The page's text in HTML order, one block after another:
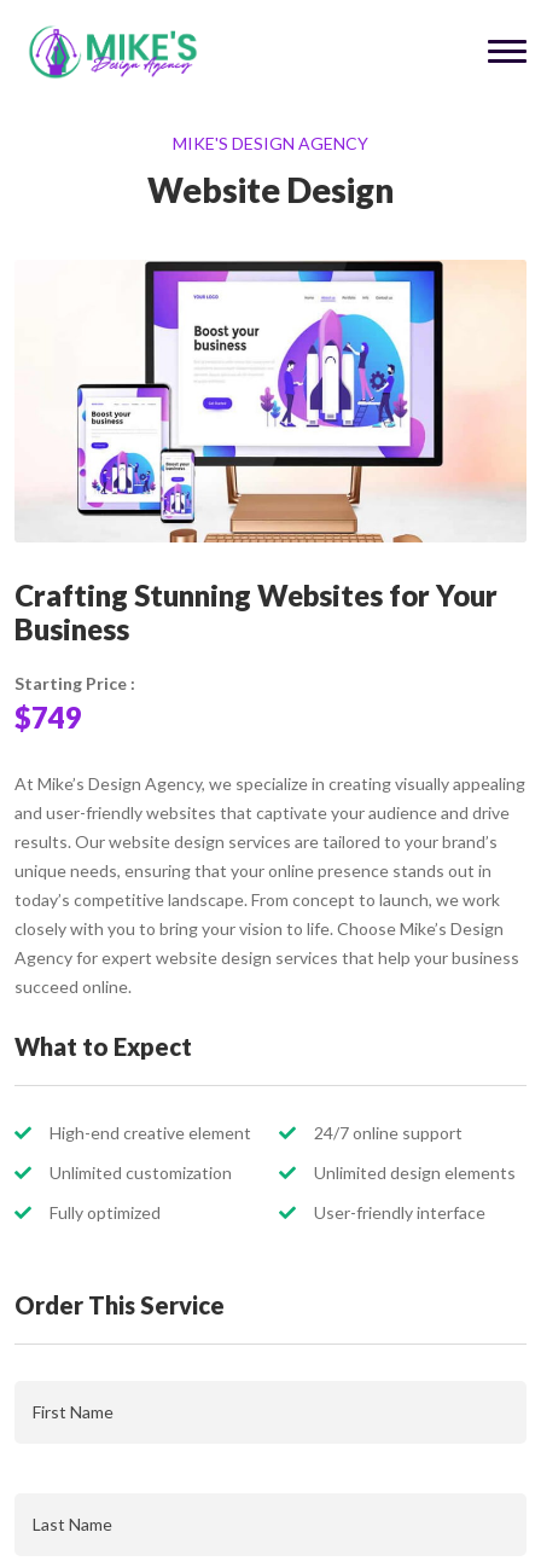
MIKE'S DESIGN AGENCY
Website Design
Crafting Stunning Websites for Your
Business
Starting Price :
$749
At Mike’s Design Agency, we specialize in creating visually appealing
and user-friendly websites that captivate your audience and drive
results. Our website design services are tailored to your brand’s
unique needs, ensuring that your online presence stands out in
today’s competitive landscape. From concept to launch, we work
closely with you to bring your vision to life. Choose Mike’s Design
Agency for expert website design services that help your business
succeed online.
What to Expect
High-end creative element
Unlimited customization
Fully optimized
24/7 online support
Unlimited design elements
User-friendly interface
Order This Service